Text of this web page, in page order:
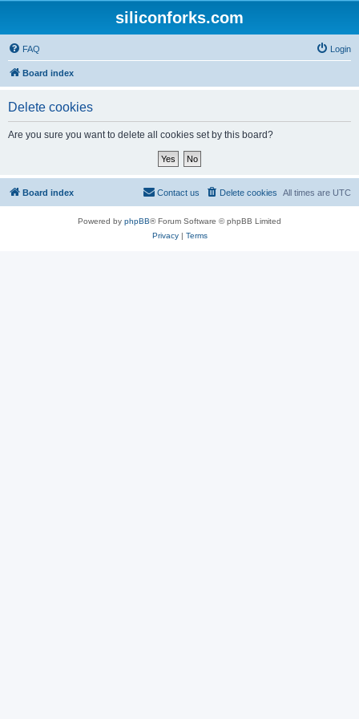
siliconforks.com
FAQ Login
Board index
Delete cookies
Are you sure you want to delete all cookies set by this board?
Board index All times are UTC
Delete cookies
Contact us
Powered by phpBB® Forum Software © phpBB Limited
Privacy| Terms